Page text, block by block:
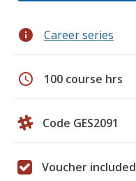
info Career series
schedule 100 course hrs
Code GES2091
Voucher included